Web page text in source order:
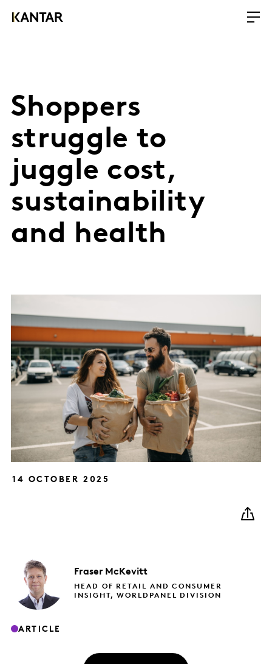
Shoppers
struggle to
juggle cost,
sustainability
and health
14 OCTOBER 2025
Fraser McKevitt
HEAD OF RETAIL AND CONSUMER
INSIGHT, WORLDPANEL DIVISION
ARTICLE